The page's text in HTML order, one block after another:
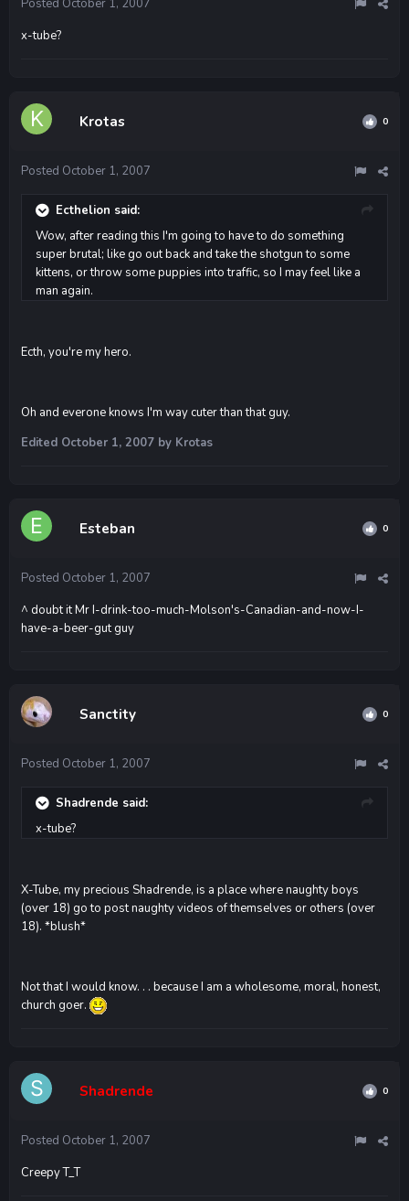
Posted October 1, 2007
x-tube?
Krotas 0
Posted October 1, 2007
Ecthelion said:
Wow, after reading this I'm going to have to do something
super brutal; like go out back and take the shotgun to some
kittens, or throw some puppies into traffic, so I may feel like a
man again.
Ecth, you're my hero.
Oh and everone knows I'm way cuter than that guy.
Edited October 1, 2007 by Krotas
Esteban 0
Posted October 1, 2007
^ doubt it Mr I-drink-too-much-Molson's-Canadian-and-now-I-
have-a-beer-gut guy
Sanctity 0
Posted October 1, 2007
Shadrende said:
x-tube?
X-Tube, my precious Shadrende, is a place where naughty boys
(over 18) go to post naughty videos of themselves or others (over
18). *blush*
Not that I would know. . . because I am a wholesome, moral, honest,
church goer.
Shadrende 0
Posted October 1, 2007
Creepy T_T